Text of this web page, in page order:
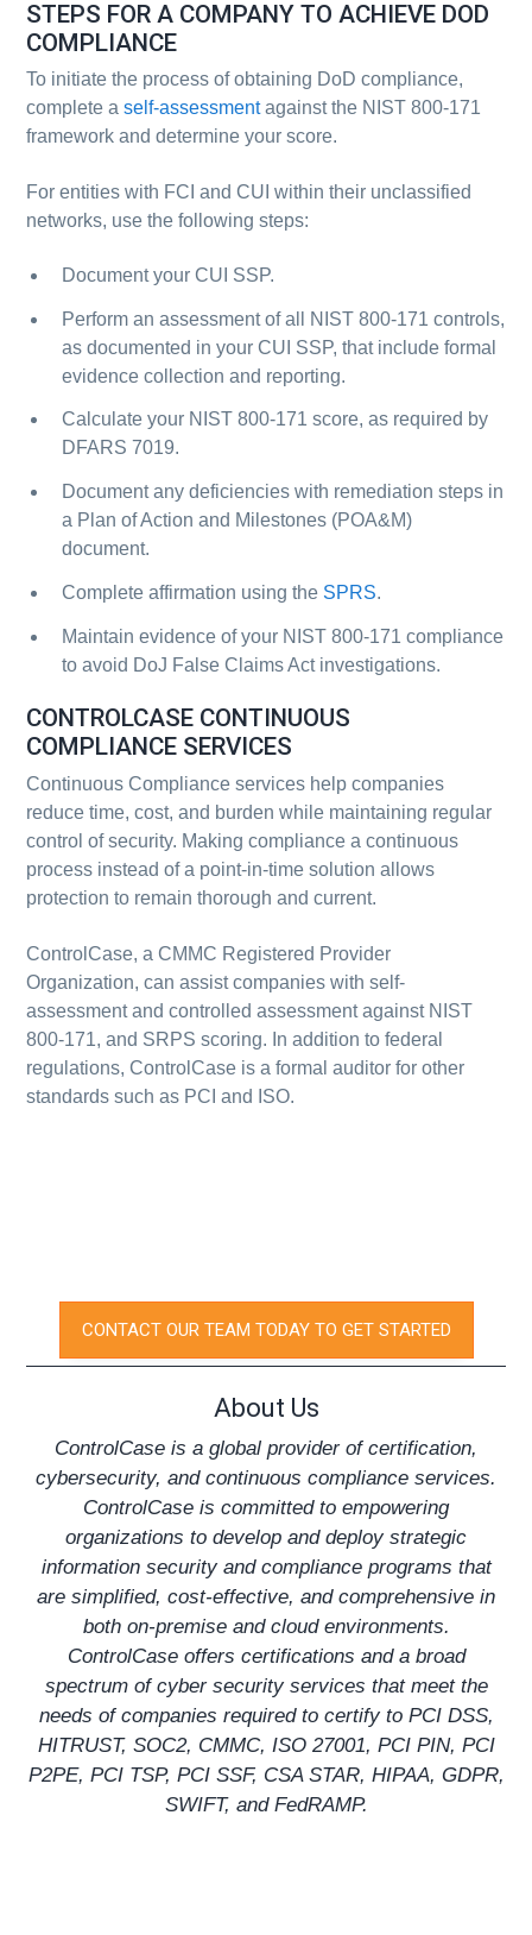
STEPS FOR A COMPANY TO ACHIEVE DOD
COMPLIANCE
To initiate the process of obtaining DoD compliance,
complete aself-assessmentagainst the NIST 800-171
framework and determine your score.
For entities with FCI and CUI within their unclassified
networks, use the following steps:
Document your CUI SSP.
Perform an assessment of all NIST 800-171 controls,
as documented in your CUI SSP, that include formal
evidence collection and reporting.
Calculate your NIST 800-171 score, as required by
DFARS 7019.
Document any deficiencies with remediation steps in
a Plan of Action and Milestones (POA&M)
document.
Complete affirmation using the SPRS.
Maintain evidence of your NIST 800-171 compliance
to avoid DoJ False Claims Act investigations.
CONTROLCASE CONTINUOUS
COMPLIANCE SERVICES
Continuous Compliance services help companies
reduce time, cost, and burden while maintaining regular
control of security. Making compliance a continuous
process instead of a point-in-time solution allows
protection to remain thorough and current.
ControlCase, a CMMC Registered Provider
Organization, can assist companies with self-
assessment and controlled assessment against NIST
800-171, and SRPS scoring. In addition to federal
regulations, ControlCase is a formal auditor for other
standards such as PCI and ISO.
CONTACT OUR TEAM TODAY TO GET STARTED
About Us
ControlCase is a global provider of certification,
cybersecurity, and continuous compliance services.
ControlCase is committed to empowering
organizations to develop and deploy strategic
information security and compliance programs that
are simplified, cost-effective, and comprehensive in
both on-premise and cloud environments.
ControlCase offers certifications and a broad
spectrum of cyber security services that meet the
needs of companies required to certify to PCI DSS,
HITRUST, SOC2, CMMC, ISO 27001, PCI PIN, PCI
P2PE, PCI TSP, PCI SSF, CSA STAR, HIPAA, GDPR,
SWIFT, and FedRAMP.